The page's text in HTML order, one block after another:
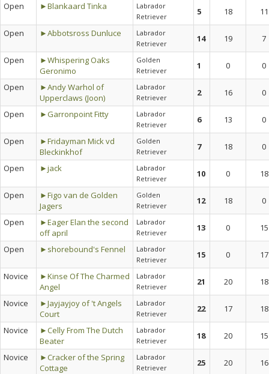
Open
►Blankaard Tinka
Labrador
Retriever
5 18
11
Open
►Abbotsross Dunluce
Labrador
Retriever
14 19
7
Open
►Whispering Oaks
Geronimo
Golden
Retriever
1 0
0
Open
►Andy Warhol of
Upperclaws (Joon)
Labrador
Retriever
2 16
0
Open
►Garronpoint Fitty
Labrador
Retriever
6 13
0
Open
►Fridayman Mick vd
Bleckinkhof
Golden
Retriever
7 18
0
Open
►jack
Labrador
Retriever
10 0
18
Open
►Figo van de Golden
Jagers
Golden
Retriever
12 18
0
Open
►Eager Elan the second
off april
Labrador
Retriever
13 0
15
Open
►shorebound's Fennel
Labrador
Retriever
15 0
17
Novice
►Kinse Of The Charmed
Angel
Labrador
Retriever
21 20
18
Novice
►Jayjayjoy of 't Angels
Court
Labrador
Retriever
22 17
18
Novice
►Celly From The Dutch
Beater
Labrador
Retriever
18 20
15
Novice
►Cracker of the Spring
Cottage
Labrador
Retriever
25 20
16